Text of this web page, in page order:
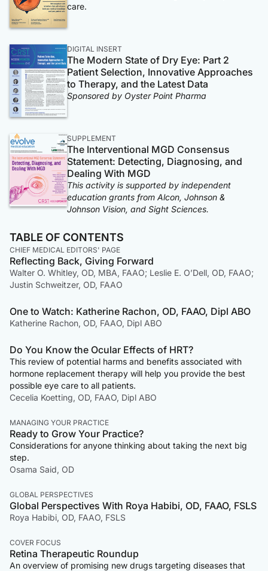
care.
DIGITAL INSERT
The Modern State of Dry Eye: Part 2
Patient Selection, Innovative Approaches
to Therapy, and the Latest Data
Sponsored by Oyster Point Pharma
SUPPLEMENT
The Interventional MGD Consensus
Statement: Detecting, Diagnosing, and
Dealing With MGD
This activity is supported by independent
education grants from Alcon, Johnson &
Johnson Vision, and Sight Sciences.
TABLE OF CONTENTS
CHIEF MEDICAL EDITORS' PAGE
Reflecting Back, Giving Forward
Walter O. Whitley, OD, MBA, FAAO; Leslie E. O’Dell, OD, FAAO;
Justin Schweitzer, OD, FAAO
One to Watch: Katherine Rachon, OD, FAAO, Dipl ABO
Katherine Rachon, OD, FAAO, Dipl ABO
Do You Know the Ocular Effects of HRT?
This review of potential harms and benefits associated with
hormone replacement therapy will help you provide the best
possible eye care to all patients.
Cecelia Koetting, OD, FAAO, Dipl ABO
MANAGING YOUR PRACTICE
Ready to Grow Your Practice?
Considerations for anyone thinking about taking the next big
step.
Osama Said, OD
GLOBAL PERSPECTIVES
Global Perspectives With Roya Habibi, OD, FAAO, FSLS
Roya Habibi, OD, FAAO, FSLS
COVER FOCUS
Retina Therapeutic Roundup
An overview of promising new drugs targeting diseases that